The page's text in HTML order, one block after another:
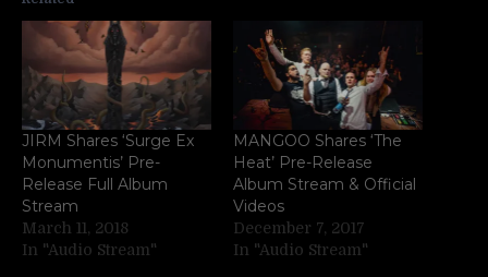
JIRM Shares ‘Surge Ex
Monumentis’ Pre-
Release Full Album
Stream
March 11, 2018
In "Audio Stream"
MANGOO Shares ‘The
Heat’ Pre-Release
Album Stream & Official
Videos
December 7, 2017
In "Audio Stream"